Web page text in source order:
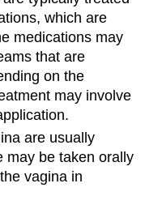
which are
medications may
that are
on the
may involve
are usually
may be taken orally
vagina in